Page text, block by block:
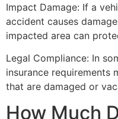
Impact Damage: If a
accident causes
impacted area can
Legal Compliance: In
insurance requirements
that are damaged or
How Much